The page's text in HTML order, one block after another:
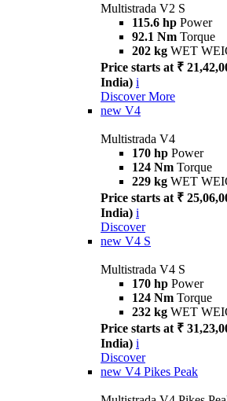
Multistrada V2 S
115.6 hp Power
92.1 Nm Torque
202 kg WET
Price starts at ₹
India) i
Discover More
new V4
Multistrada V4
170 hp Power
124 Nm Torque
229 kg WET
Price starts at ₹
India) i
Discover
new V4 S
Multistrada V4 S
170 hp Power
124 Nm Torque
232 kg WET
Price starts at ₹
India) i
Discover
new V4 Pikes Peak